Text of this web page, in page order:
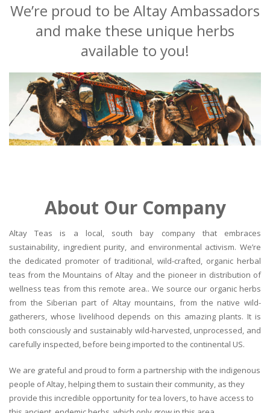
We’re proud to be Altay Ambassadors
and make these unique herbs
available to you!
About Our Company
Altay Teas is a local, south bay company that embraces
sustainability, ingredient purity, and environmental activism. We’re
the dedicated promoter of traditional, wild-crafted, organic herbal
teas from the Mountains of Altay and the pioneer in distribution of
wellness teas from this remote area.. We source our organic herbs
from the Siberian part of Altay mountains, from the native wild-
gatherers, whose livelihood depends on this amazing plants. It is
both consciously and sustainably wild-harvested, unprocessed, and
carefully inspected, before being imported to the continental US.
We are grateful and proud to form a partnership with the indigenous
people of Altay, helping them to sustain their community, as they
provide this incredible opportunity for tea lovers, to have access to